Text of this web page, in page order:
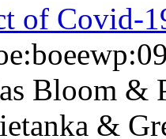
of Covid-
Bloom &
&